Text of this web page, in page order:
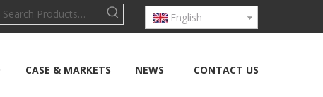
English
CASE & MARKETS NEWS CONTACT US